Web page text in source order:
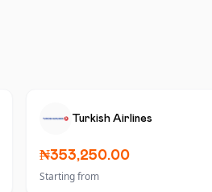
Turkish Airlines
₦353,250.00
Starting from